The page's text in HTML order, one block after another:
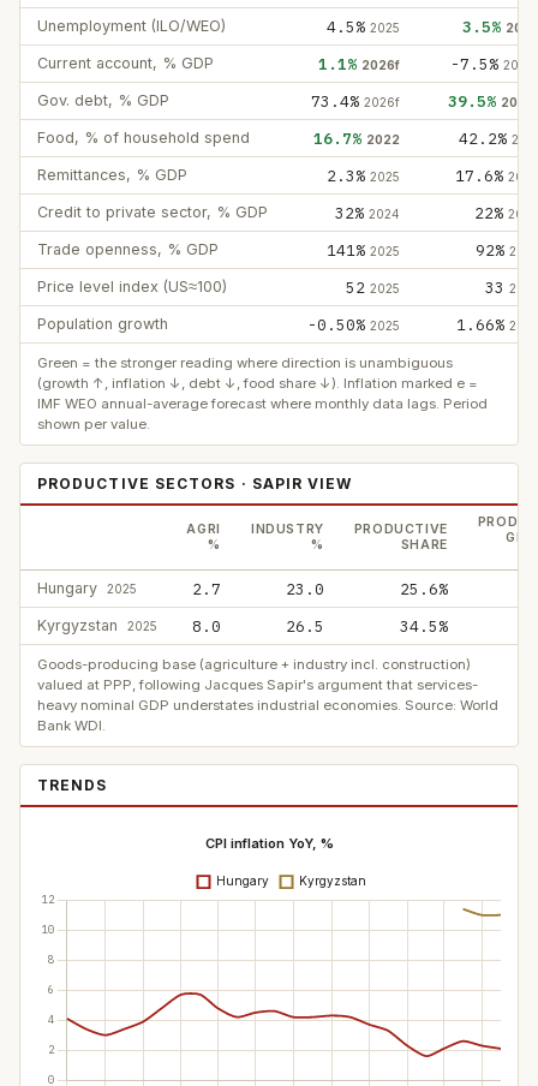
Unemployment (ILO/WEO) 4.5% 2025 3.5% 2025
Current account, % GDP 1.1% 2026f -7.5% 2026f
Gov. debt, % GDP 73.4% 2026f 39.5% 2026f
Food, % of household spend 16.7% 2022 42.2% 2021
Remittances, % GDP 2.3% 2025 17.6% 2024
Credit to private sector, % GDP 32% 2024 22% 2024
Trade openness, % GDP 141% 2025 92% 2025
Price level index (US≈100) 52 2025 33 2025
Population growth -0.50% 2025 1.66% 2025
Green = the stronger reading where direction is unambiguous
(growth ↑, inflation ↓, debt ↓, food share ↓). Inflation marked e =
IMF WEO annual-average forecast where monthly data lags. Period
shown per value.
PRODUCTIVE SECTORS · SAPIR VIEW
AGRI
%
INDUSTRY
%
PRODUCTIVE
SHARE
Hungary 2025 2.7 23.0 25.6%
Kyrgyzstan 2025 8.0 26.5 34.5%
Goods-producing base (agriculture + industry incl. construction)
valued at PPP, following Jacques Sapir's argument that services-
heavy nominal GDP understates industrial economies. Source: World
Bank WDI.
TRENDS